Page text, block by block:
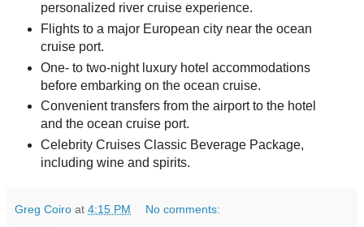
personalized river cruise experience.
Flights to a major European city near the ocean
cruise port.
One- to two-night luxury hotel accommodations
before embarking on the ocean cruise.
Convenient transfers from the airport to the hotel
and the ocean cruise port.
Celebrity Cruises Classic Beverage Package,
including wine and spirits.
Greg Coiro at 4:15 PM No comments: